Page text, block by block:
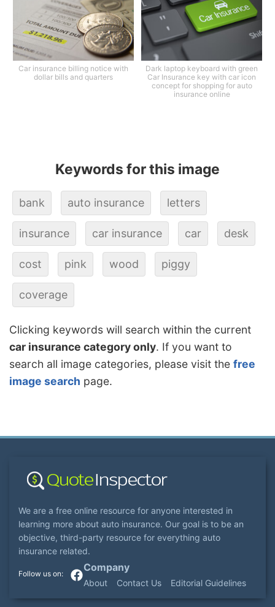
Car insurance billing notice with
dollar bills and quarters
Dark laptop keyboard with green
Car Insurance key with car icon
concept for shopping for auto
insurance online
Keywords for this image
bank auto insurance letters
insurance car insurance car desk
cost pink wood piggy
coverage
Clicking keywords will search within the current
car insurance category only. If you want to
search all image categories, please visit the free
image search page.
We are a free online resource for anyone interested in
learning more about auto insurance. Our goal is to be an
objective, third-party resource for everything auto
insurance related.
Company
About Contact Us Editorial Guidelines